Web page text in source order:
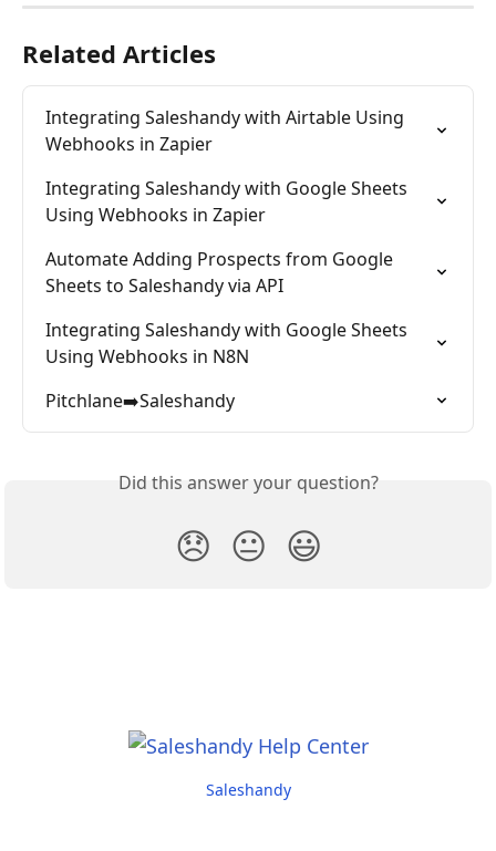
Related Articles
Integrating Saleshandy with Airtable Using
Webhooks in Zapier
Integrating Saleshandy with Google Sheets
Using Webhooks in Zapier
Automate Adding Prospects from Google
Sheets to Saleshandy via API
Integrating Saleshandy with Google Sheets
Using Webhooks in N8N
Pitchlane➡️Saleshandy
Did this answer your question?
😞 😐 😃
Saleshandy